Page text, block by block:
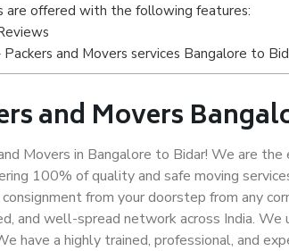
are offered with the following features:
and Movers services Bangalore to
and Movers
Movers in Bangalore to Bidar! We are the
100% of quality and safe moving
from your doorstep from any
and well-spread network across India. We
have a highly trained, professional, and